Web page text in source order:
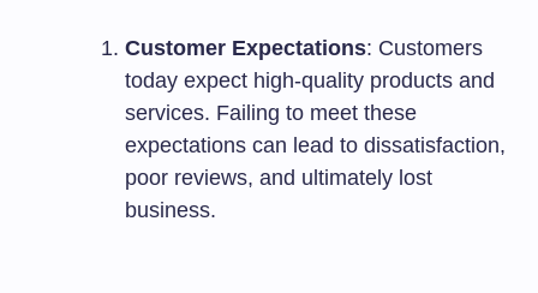
Customer Expectations: Customers
today expect high-quality products and
services. Failing to meet these
expectations can lead to dissatisfaction,
poor reviews, and ultimately lost
business.